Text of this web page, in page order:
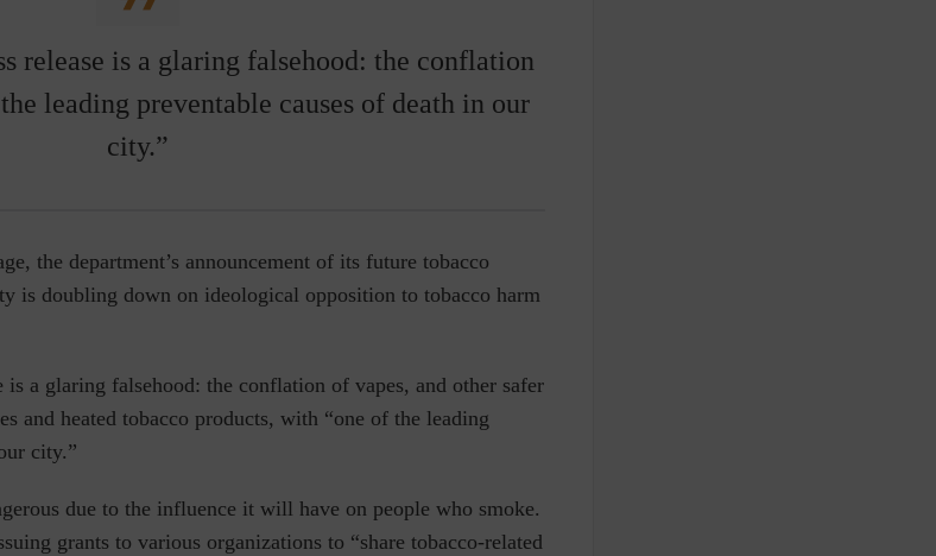
release is a glaring falsehood: the conflation
leading preventable causes of death in our
city.”
the department’s announcement of its future tobacco
is doubling down on ideological opposition to tobacco harm
is a glaring falsehood: the conflation of vapes, and other safer
and heated tobacco products, with “one of the leading
city.”
due to the influence it will have on people who smoke.
grants to various organizations to “share tobacco-related